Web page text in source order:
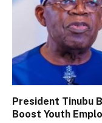
President Tinubu
Boost Youth